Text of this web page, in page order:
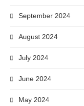
September 2024
August 2024
July 2024
June 2024
May 2024